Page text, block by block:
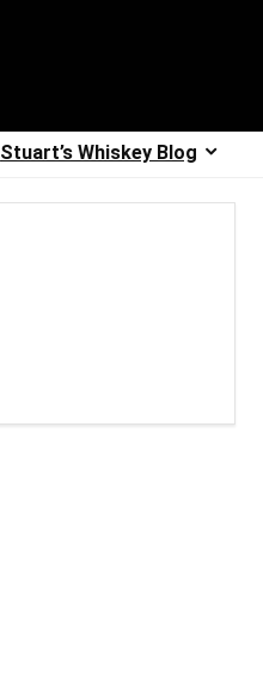
Stuart’s Whiskey Blog